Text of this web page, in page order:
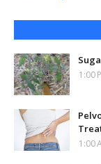
1:00
1:00